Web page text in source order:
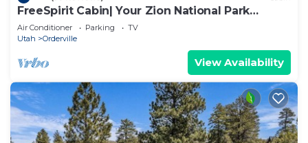
FreeSpirit Cabin| Your Zion National Park
Retreat
Air Conditioner Parking
TV
Utah
Orderville
View Availability